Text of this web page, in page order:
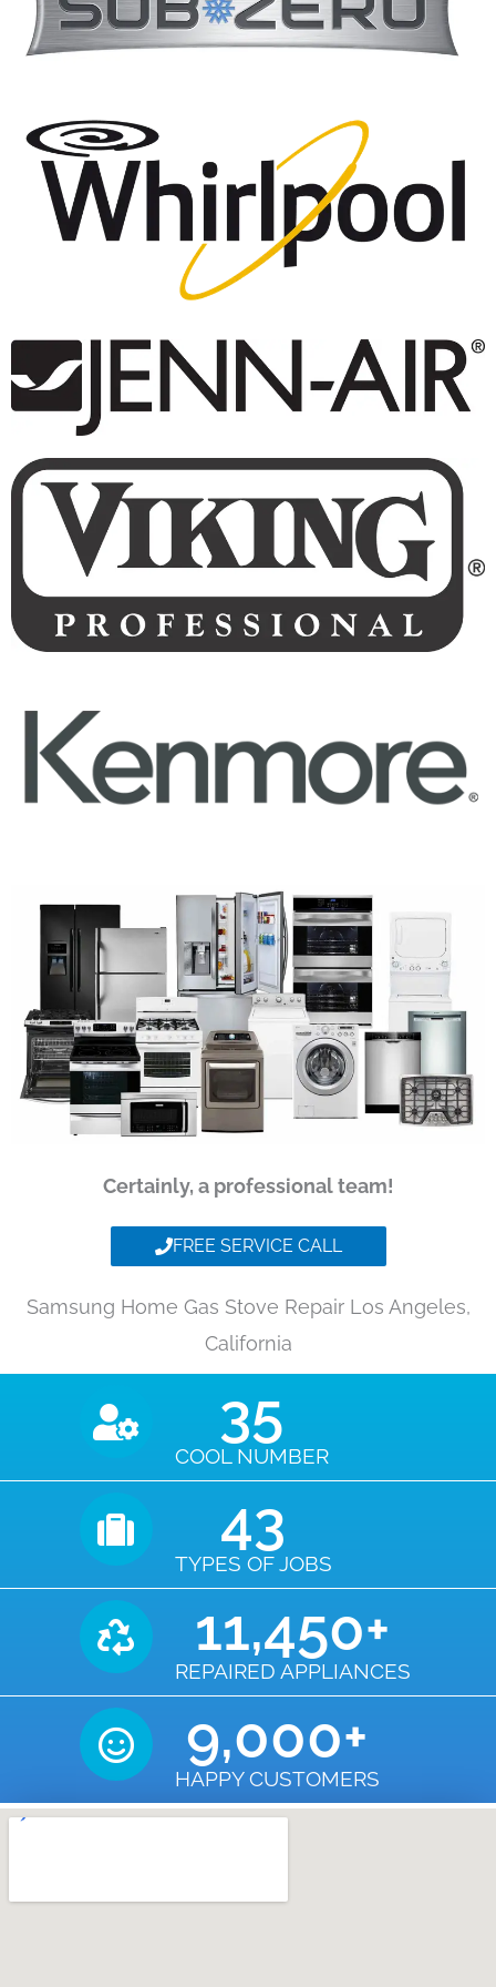
Certainly, a professional team!
FREE SERVICE CALL
Samsung Home Gas Stove Repair Los Angeles,
California
COOL NUMBER
35
TYPES OF JOBS
43
REPAIRED APPLIANCES
11,450+
HAPPY CUSTOMERS
9,000+